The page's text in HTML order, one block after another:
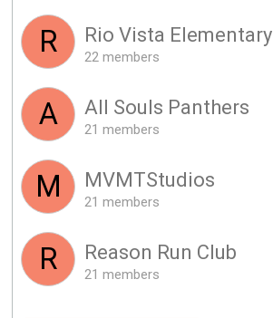
R Rio Vista Elementary
22 members
A All Souls Panthers
21 members
M MVMTStudios
21 members
R Reason Run Club
21 members